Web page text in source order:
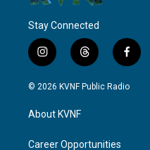
Stay Connected
i
n
s
g
a
t
h
r
f
a
c
© 2026 KVNF Public Radio
About KVNF
Career Opportunities